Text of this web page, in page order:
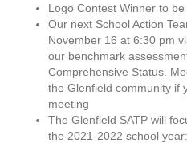
Logo Contest Winner to
Our next School Action
November 16 at 6:30 pm
our benchmark
Comprehensive Status.
the Glenfield community if
meeting
The Glenfield SATP will
the 2021-2022 school year: